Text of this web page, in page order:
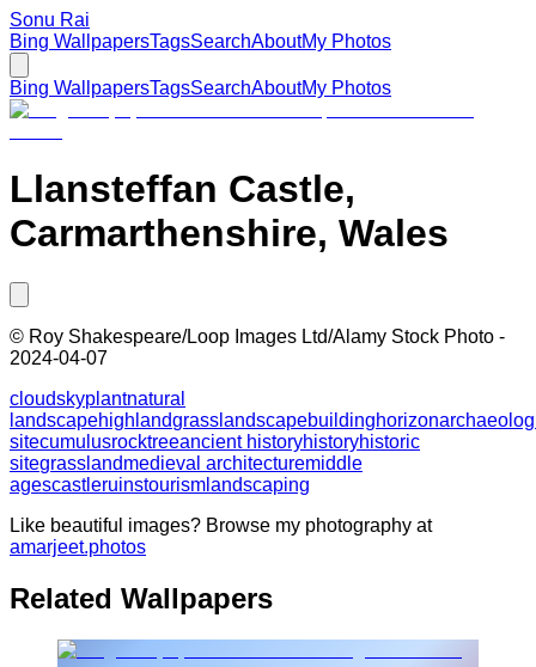
Sonu Rai
Bing WallpapersTagsSearchAboutMy Photos
Bing WallpapersTagsSearchAboutMy Photos
Llansteffan Castle,
Carmarthenshire, Wales
© Roy Shakespeare/Loop Images Ltd/Alamy Stock Photo -
2024-04-07
cloudskyplantnatural
landscapehighlandgrass landscapebuildinghorizon
sitecumulusrocktreeancient historyhistoryhistoric
sitegrasslandmedieval architecturemiddle
agescastleruinstourism landscaping
Like beautiful images? Browse my photography at
amarjeet.photos
Related Wallpapers